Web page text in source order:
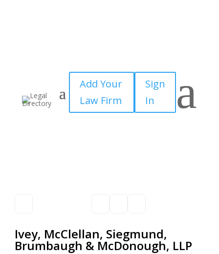
Add Your
Law Firm
Sign
In
a
Ivey, McClellan, Siegmund,
Brumbaugh & McDonough, LLP